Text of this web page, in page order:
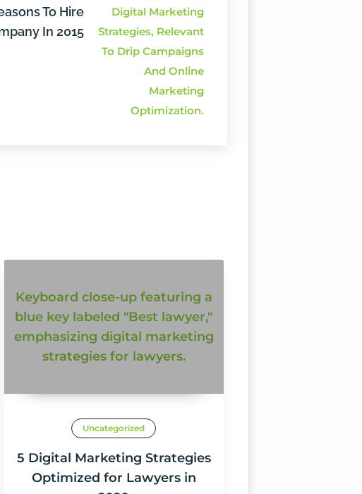
To Hire
In 2015
Uncategorized
5 Digital Marketing Strategies
Optimized for Lawyers in